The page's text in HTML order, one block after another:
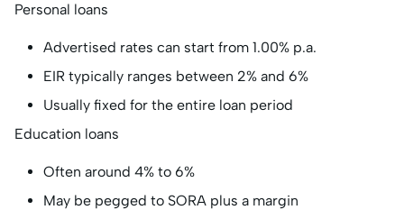
Personal loans
Advertised rates can start from 1.00% p.a.
EIR typically ranges between 2% and 6%
Usually fixed for the entire loan period
Education loans
Often around 4% to 6%
May be pegged to SORA plus a margin